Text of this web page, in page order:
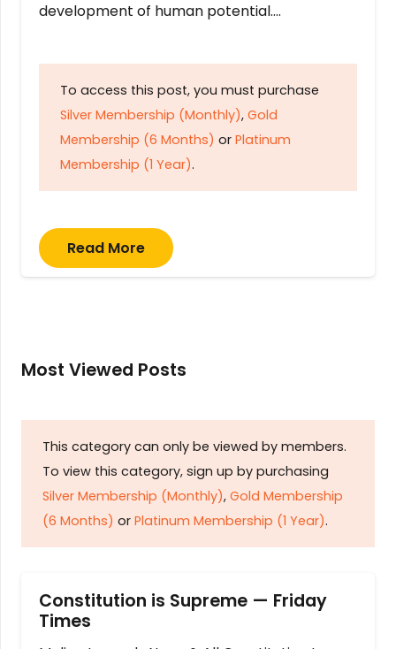
development of human potential….
To access this post, you must purchase
Silver Membership (Monthly), Gold
Membership (6 Months) or Platinum
Membership (1 Year).
Read More
Most Viewed Posts
This category can only be viewed by members.
To view this category, sign up by purchasing
Silver Membership (Monthly), Gold Membership
(6 Months) or Platinum Membership (1 Year).
Constitution is Supreme — Friday
Times